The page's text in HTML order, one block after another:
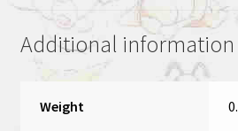
/1000
Football
quantity
Additional information
Weight